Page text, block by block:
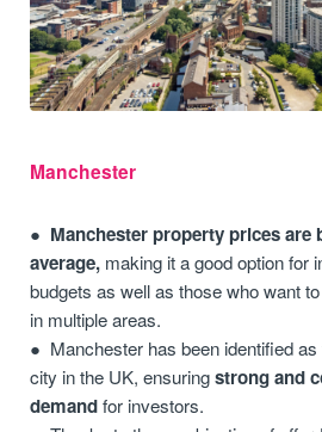
Manchester
Manchester property prices are
average, making it a good option for
budgets as well as those who want
in multiple areas.
Manchester has been identified
city in the UK, ensuringstrong and
demandfor investors.